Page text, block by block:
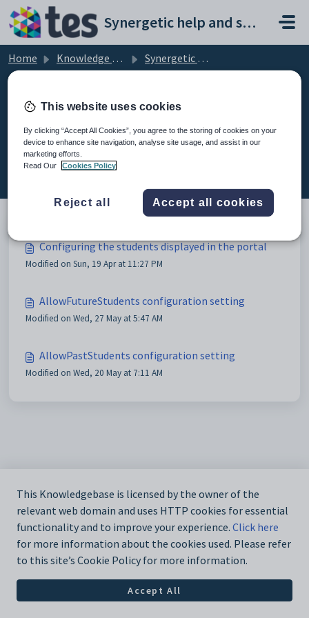
Skip to main content
Synergetic help and support portal
Home Knowledge base
Synergetic Community Portal
Configuring the students
displayed in the portal (3)
Configuring the students displayed in the portal
Modified on Sun, 19 Apr at 11:27 PM
AllowFutureStudents configuration setting
Modified on Wed, 27 May at 5:47 AM
AllowPastStudents configuration setting
Modified on Wed, 20 May at 7:11 AM
This Knowledgebase is licensed by the owner of the
relevant web domain and uses HTTP cookies for essential
functionality and to improve your experience. Click here
for more information about the cookies used. Please refer
to this site’s Cookie Policy for more information.
Accept All
This website uses cookies
By clicking “Accept All Cookies”, you agree to the storing of cookies on your
device to enhance site navigation, analyse site usage, and assist in our
marketing efforts.
Read Our
Cookies Policy
Reject all Accept all cookies